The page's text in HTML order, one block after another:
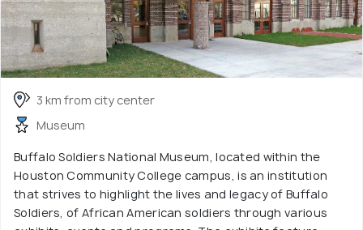
3 km from city center
Museum
Buffalo Soldiers National Museum, located within the
Houston Community College campus, is an institution
that strives to highlight the lives and legacy of Buffalo
Soldiers, of African American soldiers through various